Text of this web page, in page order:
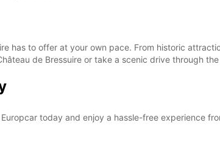
has to offer at your own pace. From historic
de Bressuire or take a scenic drive through
today and enjoy a hassle-free experience